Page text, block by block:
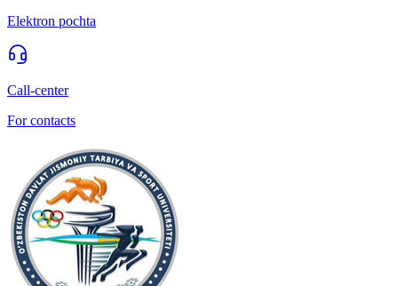
Elektron pochta
Call-center
For contacts